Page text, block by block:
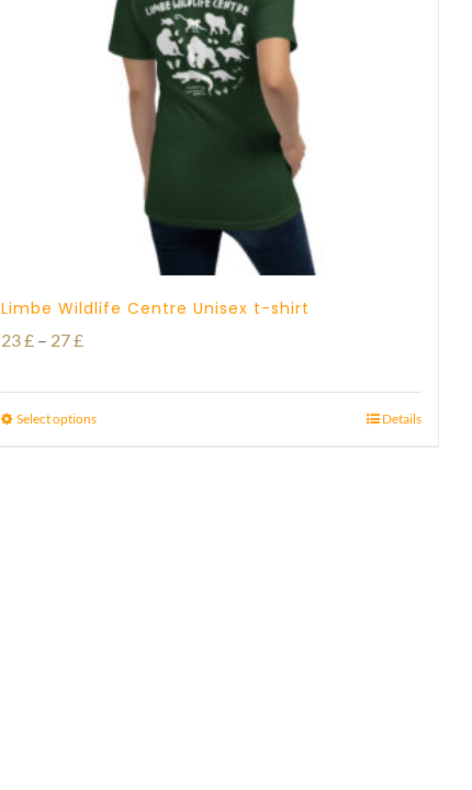
Limbe Wildlife Centre Unisex t-shirt
23£ – 27£Price
23 £
Select options Details